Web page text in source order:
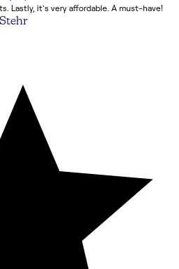
Lastly, it's very affordable. A must-have!